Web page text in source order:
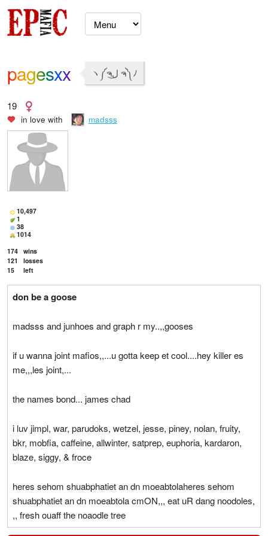
pagesxx ヽ༼ຈل͜ ຈ༽ﾉ
19
in love with madsss
10,497
1
38
1014
174 wins
121
losses
15
left
don be a goose
madsss and junhoes and graph r my..,,gooses
if u wanna joint mafios,,...u gotta keep et cool....hey killer es
me,,,les joint,...
the names bond... james chad
i luv jimpl, war, parudoks, wetzel, jesse, piney, nolan, fruity,
bkr, mobfia, caffeine, allwinter, satprep, euphoria, kardaron,
blaze, siggy, & froce
heres sehom shuabphatiet an dn moeabtolaheres sehom
shuabphatiet an dn moeabtola cmON,,, eat uR dang noodoles,
,, fresh ouaff the noaodle tree